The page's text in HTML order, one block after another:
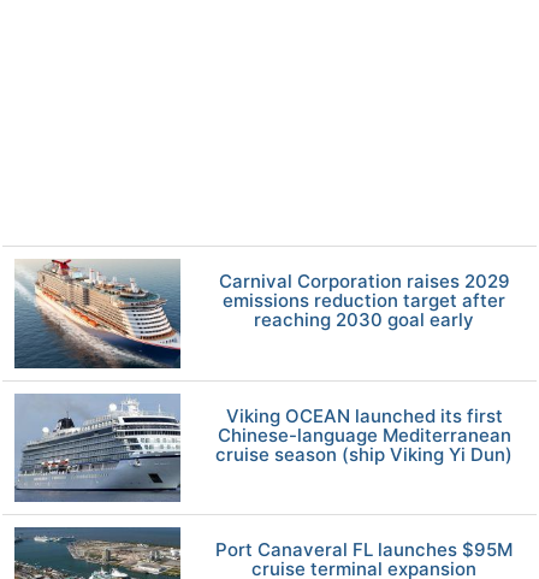
Carnival Corporation raises 2029
emissions reduction target after
reaching 2030 goal early
Viking OCEAN launched its first
Chinese-language Mediterranean
cruise season (ship Viking Yi Dun)
Port Canaveral FL launches $95M
cruise terminal expansion